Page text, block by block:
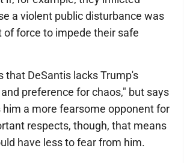
a violent public disturbance was
of force to impede their safe
that DeSantis lacks Trump's
preference for chaos," but says
a more fearsome opponent for
respects, though, that means
have less to fear from him.